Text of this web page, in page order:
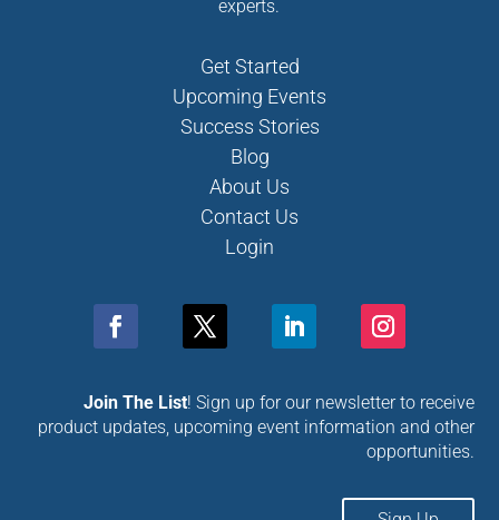
experts.
Get Started
Upcoming Events
Success Stories
Blog
About Us
Contact Us
Login
Join The List! Sign up for our newsletter to receive
product updates, upcoming event information and other
opportunities.